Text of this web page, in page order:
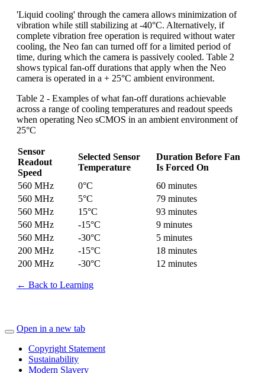
'Liquid cooling' through the camera allows minimization of
vibration while still stabilizing at -40°C. Alternatively, if
complete vibration free operation is required without water
cooling, the Neo fan can turned off for a limited period of
time, during which the camera is passively cooled. Table 2
shows typical fan-off durations that apply when the Neo
camera is operated in a + 25°C ambient environment.
Table 2 - Examples of what fan-off durations achievable
across a range of cooling temperatures and readout speeds
when operating Neo sCMOS in an ambient environment of
25°C
Sensor
Readout
Speed
Selected Sensor
Temperature
Duration Before Fan
Is Forced On
560 MHz
0°C
60 minutes
560 MHz
5°C
79 minutes
560 MHz
15°C
93 minutes
560 MHz
-15°C
9 minutes
560 MHz
-30°C
5 minutes
200 MHz
-15°C
18 minutes
200 MHz
-30°C 12 minutes
← Back to Learning
Open in a new tab
Copyright Statement
Sustainability
Modern Slavery